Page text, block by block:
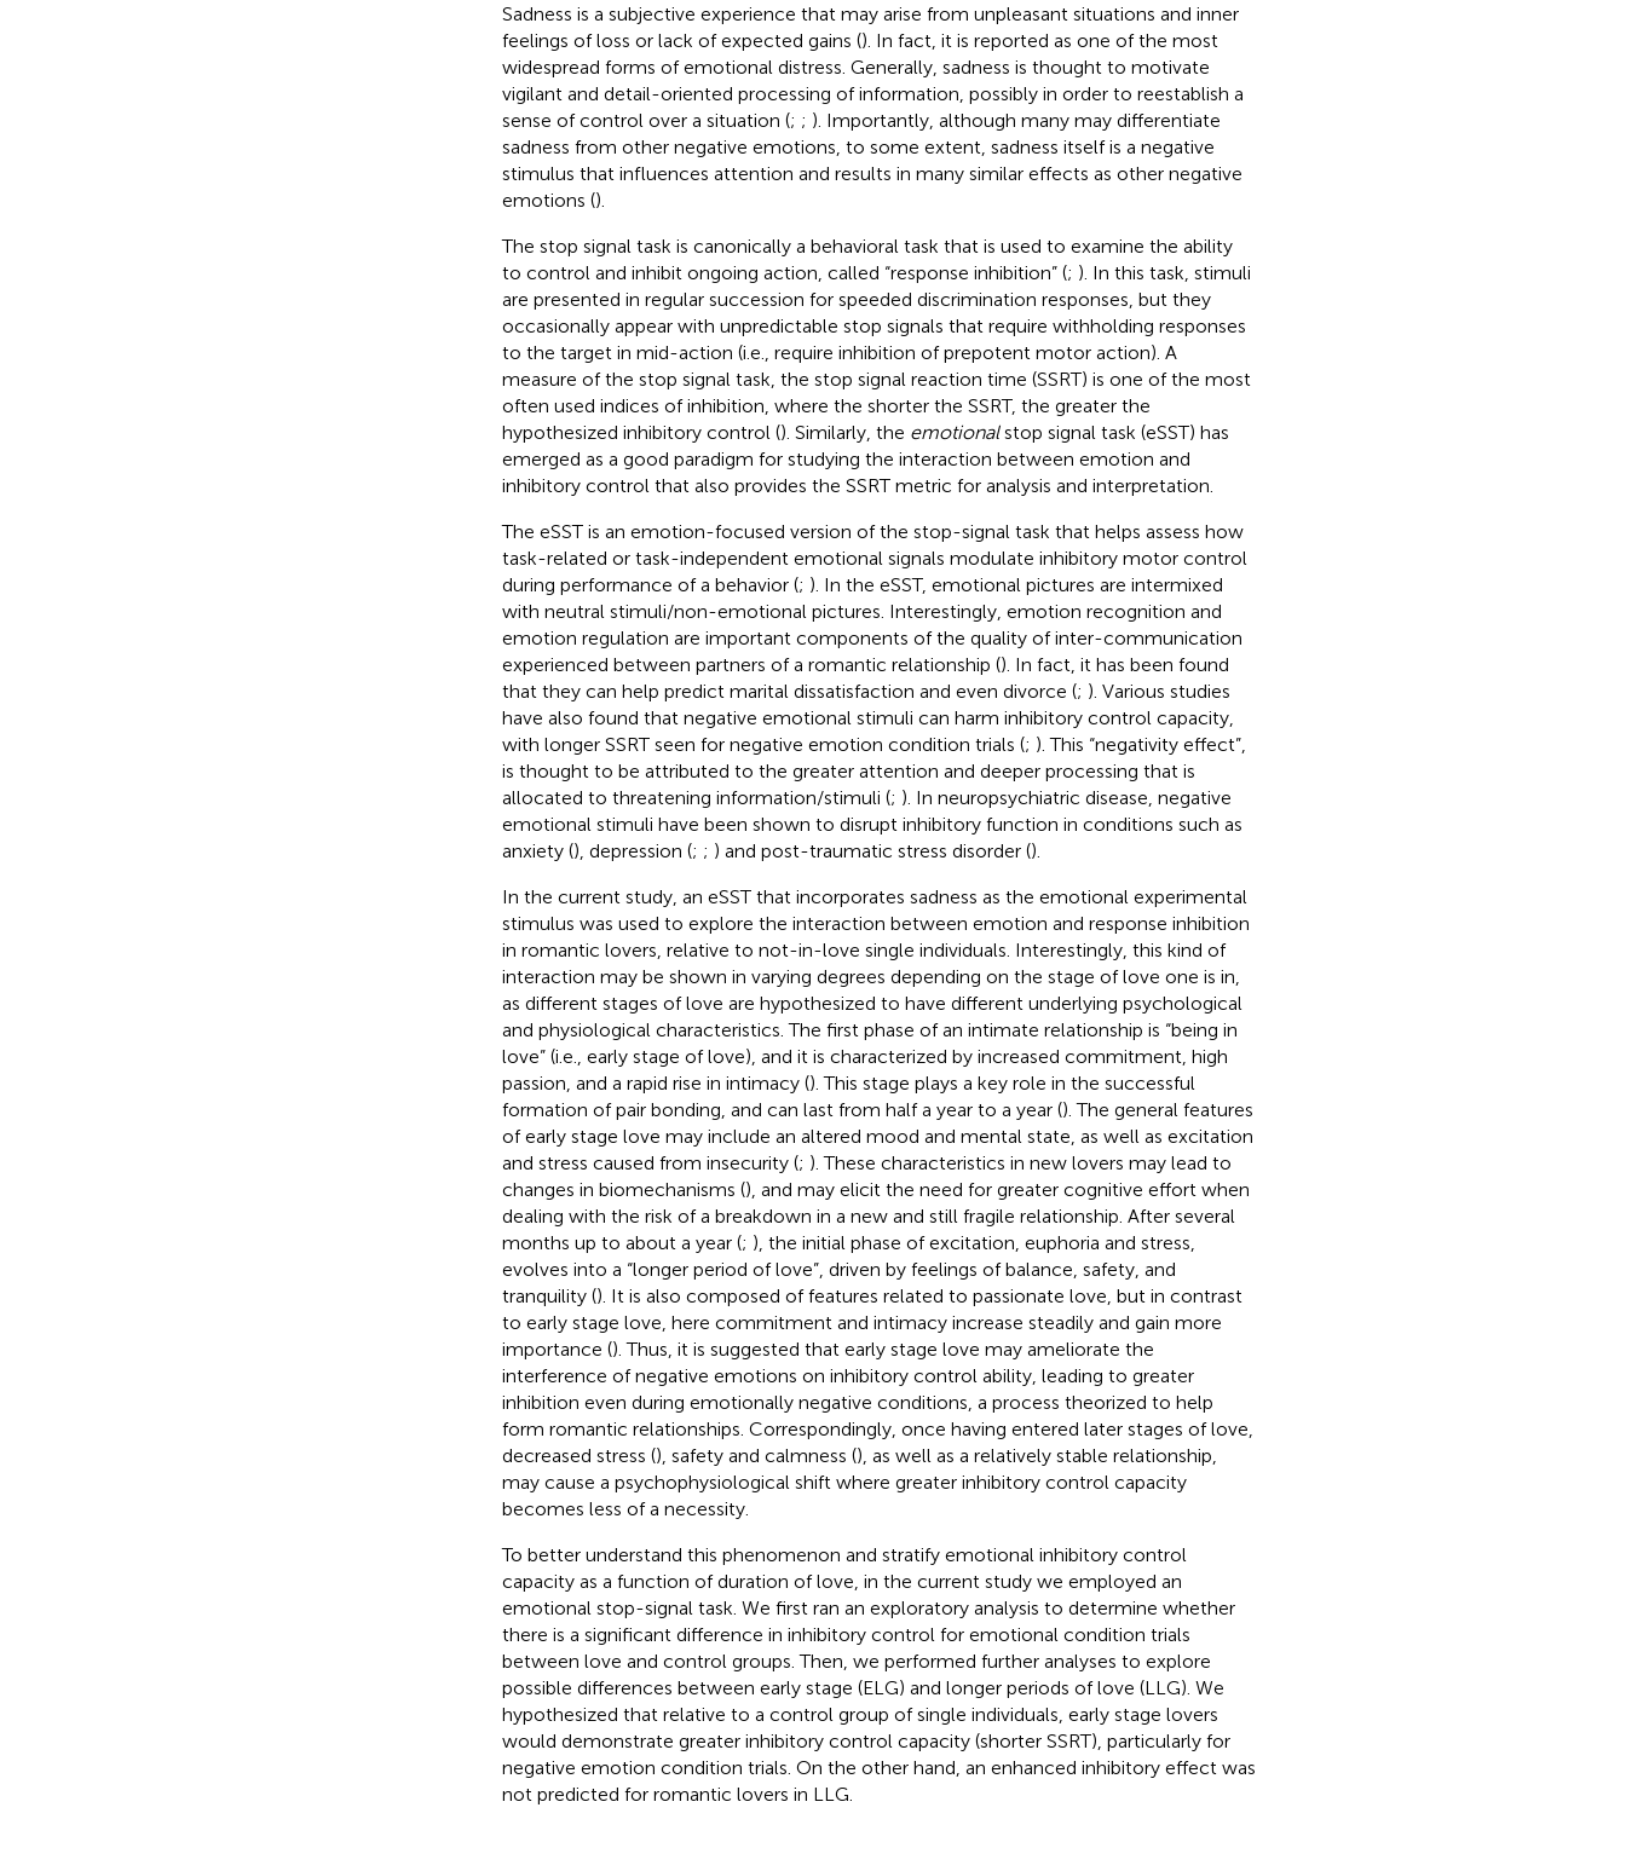
Sadness is a subjective experience that may arise from unpleasant situations and inner
feelings of loss or lack of expected gains (). In fact, it is reported as one of the most
widespread forms of emotional distress. Generally, sadness is thought to motivate
vigilant and detail-oriented processing of information, possibly in order to reestablish a
sense of control over a situation (; ; ). Importantly, although many may differentiate
sadness from other negative emotions, to some extent, sadness itself is a negative
stimulus that influences attention and results in many similar effects as other negative
emotions ().
The stop signal task is canonically a behavioral task that is used to examine the ability
to control and inhibit ongoing action, called “response inhibition” (; ). In this task, stimuli
are presented in regular succession for speeded discrimination responses, but they
occasionally appear with unpredictable stop signals that require withholding responses
to the target in mid-action (i.e., require inhibition of prepotent motor action). A
measure of the stop signal task, the stop signal reaction time (SSRT) is one of the most
often used indices of inhibition, where the shorter the SSRT, the greater the
hypothesized inhibitory control (). Similarly, the emotionalstop signal task (eSST) has
emerged as a good paradigm for studying the interaction between emotion and
inhibitory control that also provides the SSRT metric for analysis and interpretation.
The eSST is an emotion-focused version of the stop-signal task that helps assess how
task-related or task-independent emotional signals modulate inhibitory motor control
during performance of a behavior (; ). In the eSST, emotional pictures are intermixed
with neutral stimuli/non-emotional pictures. Interestingly, emotion recognition and
emotion regulation are important components of the quality of inter-communication
experienced between partners of a romantic relationship (). In fact, it has been found
that they can help predict marital dissatisfaction and even divorce (; ). Various studies
have also found that negative emotional stimuli can harm inhibitory control capacity,
with longer SSRT seen for negative emotion condition trials (; ). This “negativity effect”,
is thought to be attributed to the greater attention and deeper processing that is
allocated to threatening information/stimuli (; ). In neuropsychiatric disease, negative
emotional stimuli have been shown to disrupt inhibitory function in conditions such as
anxiety (), depression (; ; ) and post-traumatic stress disorder ().
In the current study, an eSST that incorporates sadness as the emotional experimental
stimulus was used to explore the interaction between emotion and response inhibition
in romantic lovers, relative to not-in-love single individuals. Interestingly, this kind of
interaction may be shown in varying degrees depending on the stage of love one is in,
as different stages of love are hypothesized to have different underlying psychological
and physiological characteristics. The first phase of an intimate relationship is “being in
love” (i.e., early stage of love), and it is characterized by increased commitment, high
passion, and a rapid rise in intimacy (). This stage plays a key role in the successful
formation of pair bonding, and can last from half a year to a year (). The general features
of early stage love may include an altered mood and mental state, as well as excitation
and stress caused from insecurity (; ). These characteristics in new lovers may lead to
changes in biomechanisms (), and may elicit the need for greater cognitive effort when
dealing with the risk of a breakdown in a new and still fragile relationship. After several
months up to about a year (; ), the initial phase of excitation, euphoria and stress,
evolves into a “longer period of love”, driven by feelings of balance, safety, and
tranquility (). It is also composed of features related to passionate love, but in contrast
to early stage love, here commitment and intimacy increase steadily and gain more
importance (). Thus, it is suggested that early stage love may ameliorate the
interference of negative emotions on inhibitory control ability, leading to greater
inhibition even during emotionally negative conditions, a process theorized to help
form romantic relationships. Correspondingly, once having entered later stages of love,
decreased stress (), safety and calmness (), as well as a relatively stable relationship,
may cause a psychophysiological shift where greater inhibitory control capacity
becomes less of a necessity.
To better understand this phenomenon and stratify emotional inhibitory control
capacity as a function of duration of love, in the current study we employed an
emotional stop-signal task. We first ran an exploratory analysis to determine whether
there is a significant difference in inhibitory control for emotional condition trials
between love and control groups. Then, we performed further analyses to explore
possible differences between early stage (ELG) and longer periods of love (LLG). We
hypothesized that relative to a control group of single individuals, early stage lovers
would demonstrate greater inhibitory control capacity (shorter SSRT), particularly for
negative emotion condition trials. On the other hand, an enhanced inhibitory effect was
not predicted for romantic lovers in LLG.